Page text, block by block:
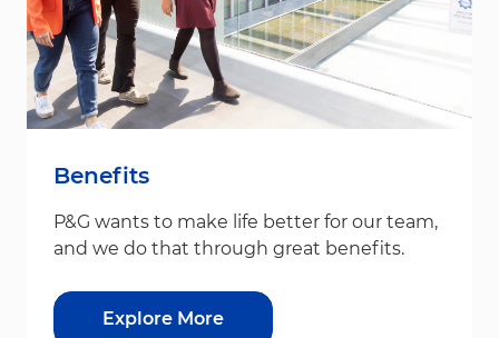
Benefits
P&G wants to make life better for our team,
and we do that through great benefits.
Explore More